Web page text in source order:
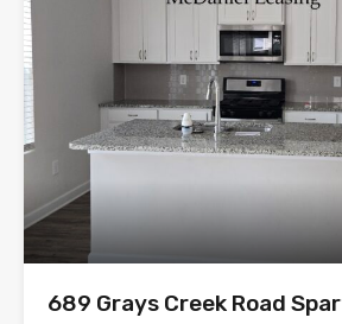
689 Grays Creek Road